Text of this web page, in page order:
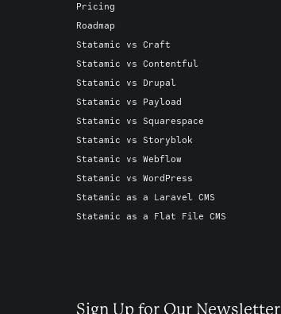
Pricing
Roadmap
Statamic vs Craft
Statamic vs Contentful
Statamic vs Drupal
Statamic vs Payload
Statamic vs Squarespace
Statamic vs Storyblok
Statamic vs Webflow
Statamic vs WordPress
Statamic as a Laravel CMS
Statamic as a Flat File CMS
Sign Up for Our Newsletter